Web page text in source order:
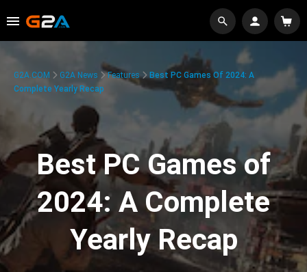
G2A.COM G2A News Features
Best PC Games Of 2024: A
Complete Yearly Recap
Best PC Games of
2024: A Complete
Yearly Recap